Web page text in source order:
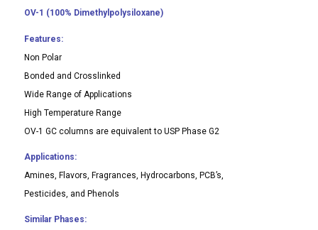
OV-1 (100% Dimethylpolysiloxane)
Features:
Non Polar
Bonded and Crosslinked
Wide Range of Applications
High Temperature Range
OV-1 GC columns are equivalent to USP Phase G2
Applications:
Amines, Flavors, Fragrances, Hydrocarbons, PCB’s,
Pesticides, and Phenols
Similar Phases: